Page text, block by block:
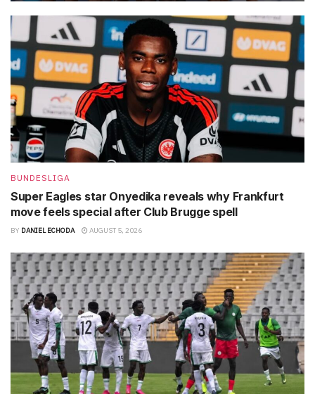
BUNDESLIGA
Super Eagles star Onyedika reveals why Frankfurt
move feels special after Club Brugge spell
BY DANIEL ECHODA AUGUST 5, 2026